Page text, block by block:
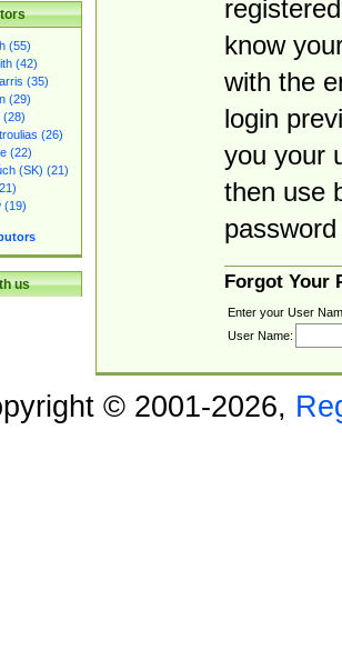
(55)
(42)
(35)
(29)
(28)
(26)
(22)
(SK) (21)
(19)
us
know
with the
login
you your
then use
Forgot Your
Enter your User
User Name:
© 2001-2026,